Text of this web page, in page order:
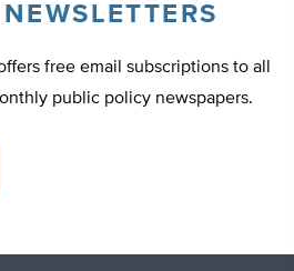
free email subscriptions to all
public policy newspapers.